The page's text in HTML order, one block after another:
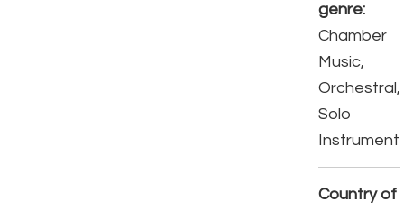
genre:
Chamber
Music,
Orchestral,
Solo
Instrument
Country of